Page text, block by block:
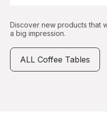
Discover new products that
a big impression.
ALL Coffee Tables